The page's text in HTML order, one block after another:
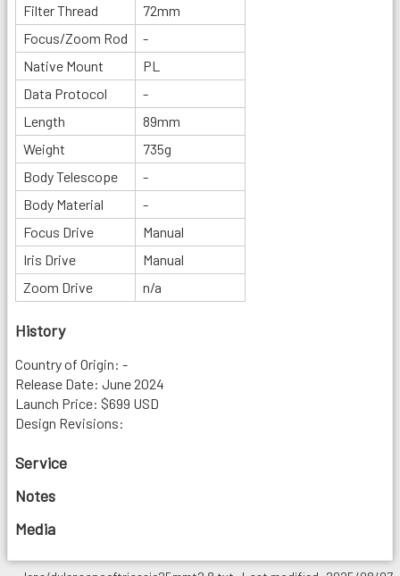
Filter Thread
72mm
Focus/Zoom Rod
-
Native Mount
PL
Data Protocol
-
Length
89mm
Weight
735g
Body Telescope
-
Body Material
-
Focus Drive
Manual
Iris Drive
Manual
Zoom Drive
n/a
History
Country of Origin: -
Release Date: June 2024
Launch Price: $699 USD
Design Revisions:
Service
Notes
Media